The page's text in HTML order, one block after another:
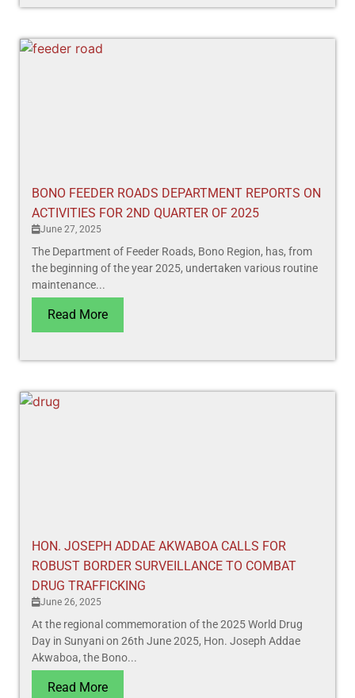
BONO FEEDER ROADS DEPARTMENT REPORTS ON
ACTIVITIES FOR 2ND QUARTER OF 2025
June 27, 2025
The Department of Feeder Roads, Bono Region, has, from
the beginning of the year 2025, undertaken various routine
maintenance...
Read More
HON. JOSEPH ADDAE AKWABOA CALLS FOR
ROBUST BORDER SURVEILLANCE TO COMBAT
DRUG TRAFFICKING
June 26, 2025
At the regional commemoration of the 2025 World Drug
Day in Sunyani on 26th June 2025, Hon. Joseph Addae
Akwaboa, the Bono...
Read More